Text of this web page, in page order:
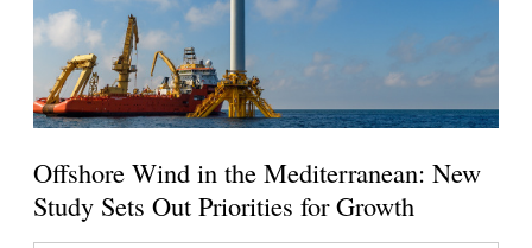
Offshore Wind in the Mediterranean: New
Study Sets Out Priorities for Growth